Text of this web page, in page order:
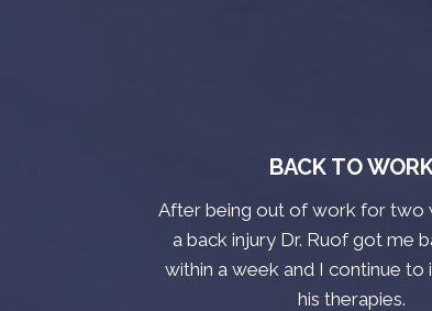
BACK TO
After being out of work for two
a back injury Dr. Ruof got me
within a week and I continue to
his therapies.